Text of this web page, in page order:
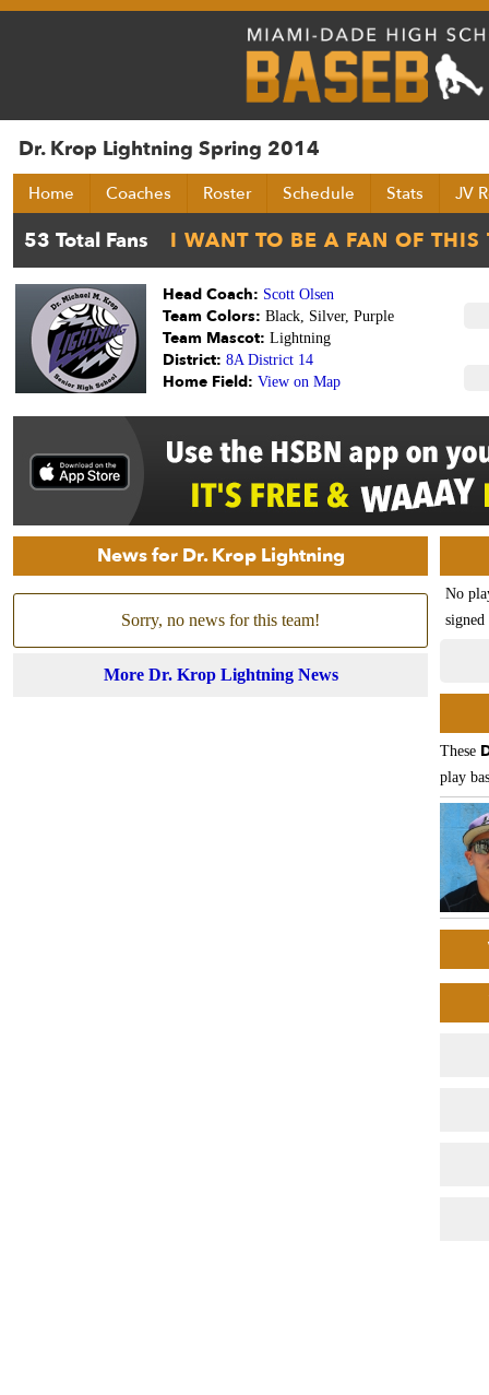
Dr. Krop Lightning Spring 2014
Home Coaches Roster Schedule Stats JV
Head Coach: Scott Olsen
Team Colors: Black, Silver, Purple
Team Mascot: Lightning
District: 8A District 14
Home Field: View on Map
News for Dr. Krop Lightning
Sorry, no news for this team!
More Dr. Krop Lightning News
No
signed
These
play